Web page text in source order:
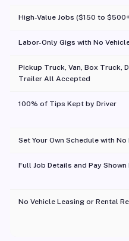
High-Value Jobs ($150 to
Labor-Only Gigs with No
Pickup Truck, Van, Box Truck,
Trailer All Accepted
100% of Tips Kept by Driver
Set Your Own Schedule with No
Full Job Details and Pay
No Vehicle Leasing or Rental